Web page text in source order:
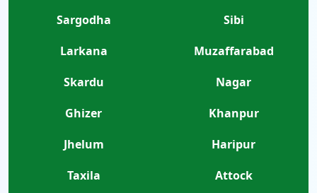
Sargodha
Sibi
Larkana
Muzaffarabad
Skardu
Nagar
Ghizer
Khanpur
Jhelum
Haripur
Taxila
Attock